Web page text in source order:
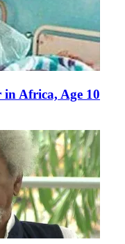
in Africa, Age 10